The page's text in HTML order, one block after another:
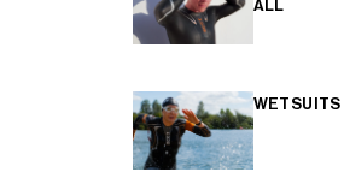
ALL
WETSUITS